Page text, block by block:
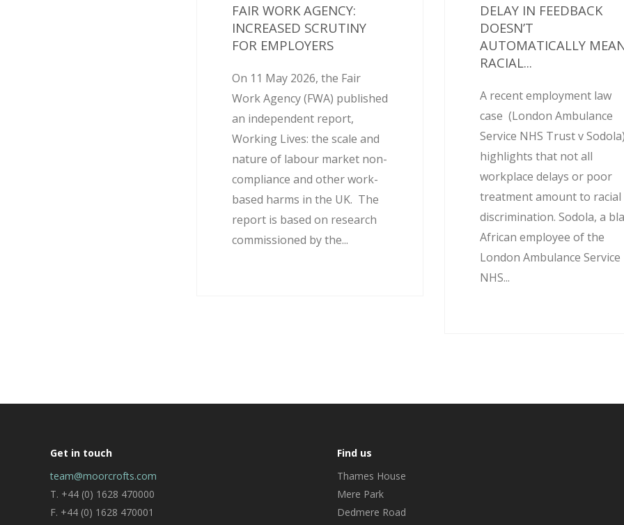
FAIR WORK AGENCY:
INCREASED SCRUTINY
FOR EMPLOYERS
On 11 May 2026, the Fair
Work Agency (FWA) published
an independent report,
Working Lives: the scale and
nature of labour market non-
compliance and other work-
based harms in the UK. The
report is based on research
commissioned by the...
DELAY IN FEEDBACK
DOESN’T
AUTOMATICALLY
RACIAL...
A recent employment law
case (London Ambulance
Service NHS Trust v
highlights that not all
workplace delays or poor
treatment amount to racial
discrimination. Sodola, a
African employee of the
London Ambulance Service
NHS...
Get in touch
team@moorcrofts.com
T. +44 (0) 1628 470000
F. +44 (0) 1628 470001
Find us
Thames House
Mere Park
Dedmere Road